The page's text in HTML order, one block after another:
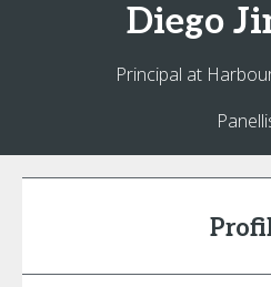
Diego
Principal at